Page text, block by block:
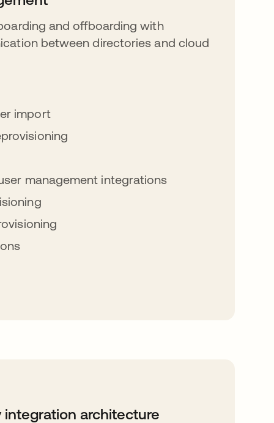
and offboarding with
between directories and cloud
import
management integrations
integration architecture